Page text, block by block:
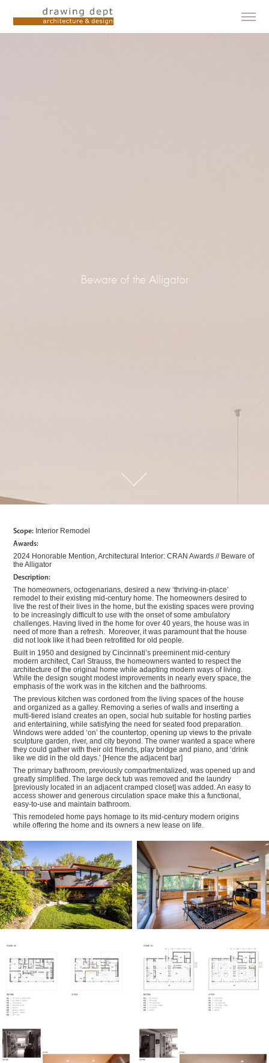
Beware of the Alligator
Scope: Interior Remodel
Awards:
2024 Honorable Mention, Architectural Interior: CRAN Awards // Beware of
the Alligator
Description:
The homeowners, octogenarians, desired a new ‘thriving-in-place’
remodel to their existing mid-century home. The homeowners desired to
live the rest of their lives in the home, but the existing spaces were proving
to be increasingly difficult to use with the onset of some ambulatory
challenges. Having lived in the home for over 40 years, the house was in
need of more than a refresh. Moreover, it was paramount that the house
did not look like it had been retrofitted for old people.
Built in 1950 and designed by Cincinnati’s preeminent mid-century
modern architect, Carl Strauss, the homeowners wanted to respect the
architecture of the original home while adapting modern ways of living.
While the design sought modest improvements in nearly every space, the
emphasis of the work was in the kitchen and the bathrooms.
The previous kitchen was cordoned from the living spaces of the house
and organized as a galley. Removing a series of walls and inserting a
multi-tiered island creates an open, social hub suitable for hosting parties
and entertaining, while satisfying the need for seated food preparation.
Windows were added ‘on’ the countertop, opening up views to the private
sculpture garden, river, and city beyond. The owner wanted a space where
they could gather with their old friends, play bridge and piano, and ‘drink
like we did in the old days.’ [Hence the adjacent bar]
The primary bathroom, previously compartmentalized, was opened up and
greatly simplified. The large deck tub was removed and the laundry
[previously located in an adjacent cramped closet] was added. An easy to
access shower and generous circulation space make this a functional,
easy-to-use and maintain bathroom.
This remodeled home pays homage to its mid-century modern origins
while offering the home and its owners a new lease on life.